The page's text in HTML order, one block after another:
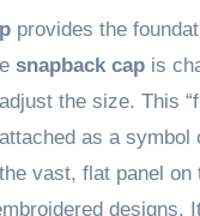
provides the
snapback cap is
the size. This
as a symbol
vast, flat panel
designs.